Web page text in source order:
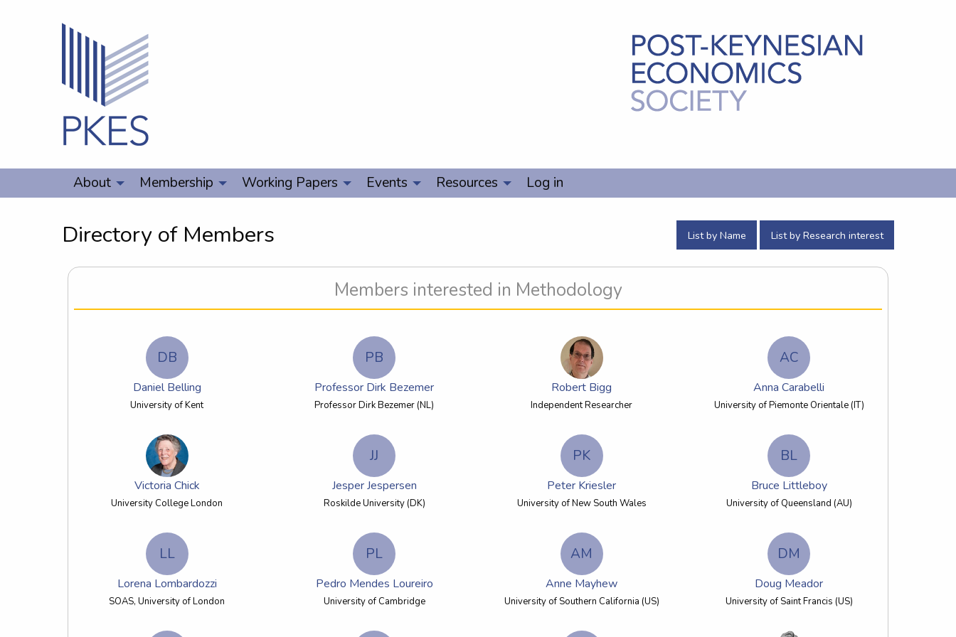
About Membership Working Papers Events Resources Log in
Directory of Members List by Name List by Research interest
Members interested in Methodology
DB
Daniel Belling
University of Kent
PB
Professor Dirk Bezemer
Professor Dirk Bezemer (NL)
Robert Bigg
Independent Researcher
AC
Anna Carabelli
University of Piemonte Orientale (IT)
Victoria Chick
University College London
JJ
Jesper Jespersen
Roskilde University (DK)
PK
Peter Kriesler
University of New South Wales
BL
Bruce Littleboy
University of Queensland (AU)
LL
Lorena Lombardozzi
SOAS, University of London
PL
Pedro Mendes Loureiro
University of Cambridge
AM
Anne Mayhew
University of Southern California (US)
DM
Doug Meador
University of Saint Francis (US)